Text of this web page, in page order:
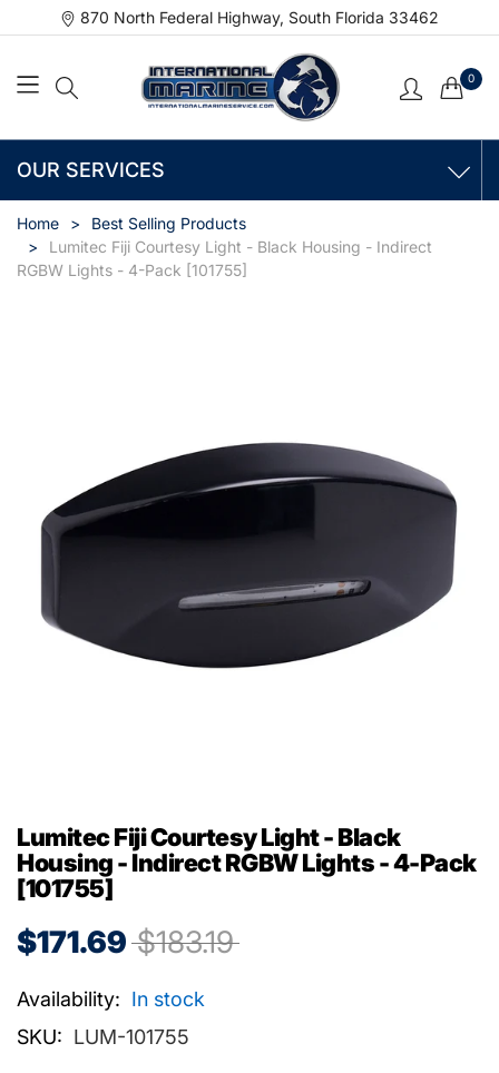
870 North Federal Highway, South Florida 33462
0
OUR SERVICES
Home
Best Selling Products
Lumitec Fiji Courtesy Light - Black Housing - Indirect
RGBW Lights - 4-Pack [101755]
Lumitec Fiji Courtesy Light - Black
Housing - Indirect RGBW Lights - 4-Pack
[101755]
$171.69 $183.19
Availability: In stock
SKU: LUM-101755